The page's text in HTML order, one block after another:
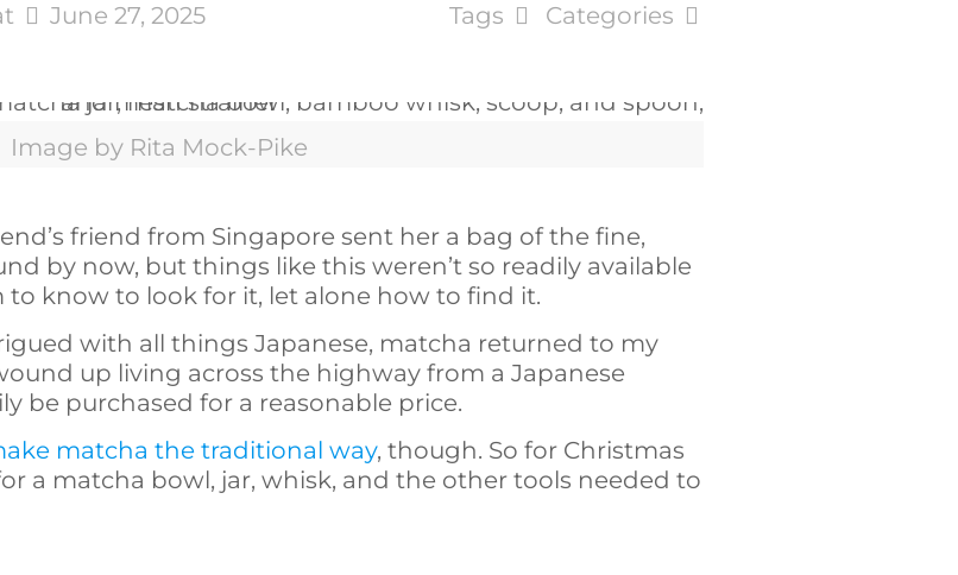
June 27, 2025 Categories
Tags
Image by Rita Mock-Pike
friend from Singapore sent her a bag of the fine,
by now, but things like this weren’t so readily available
know to look for it, let alone how to find it.
with all things Japanese, matcha returned to my
up living across the highway from a Japanese
be purchased for a reasonable price.
matcha the traditional way, though. So for Christmas
a matcha bowl, jar, whisk, and the other tools needed to